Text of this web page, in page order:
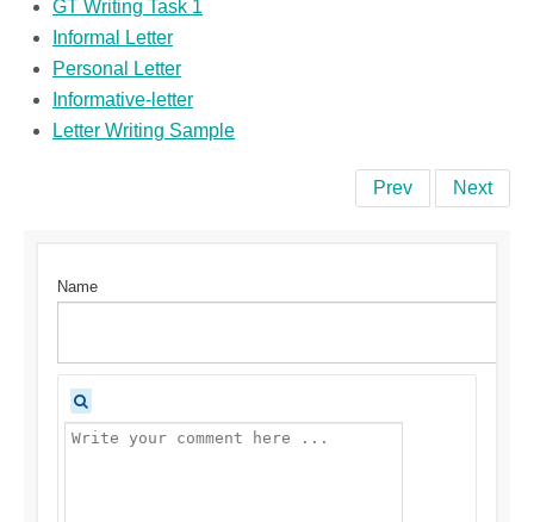
GT Writing Task 1
Informal Letter
Personal Letter
Informative-letter
Letter Writing Sample
Prev Next
Name